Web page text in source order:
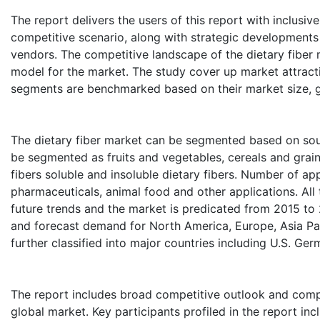
The report delivers the users of this report with
competitive scenario, along with strategic
vendors. The competitive landscape of the dietary
model for the market. The study cover up market
segments are benchmarked based on their market
The dietary fiber market can be segmented based on
be segmented as fruits and vegetables, cereals and
fibers soluble and insoluble dietary fibers. Number of
pharmaceuticals, animal food and other applications.
future trends and the market is predicated from 2015
and forecast demand for North America, Europe, Asia
further classified into major countries including U.S.
The report includes broad competitive outlook and
global market. Key participants profiled in the report